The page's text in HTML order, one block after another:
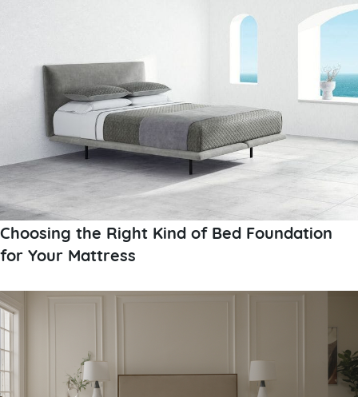
Choosing the Right Kind of Bed Foundation
for Your Mattress